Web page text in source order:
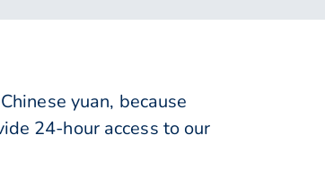
yuan, because
24-hour access to our